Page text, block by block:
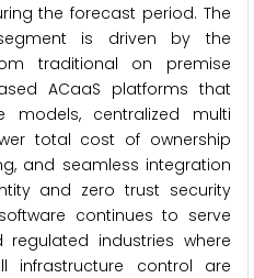
the forecast period. The
is driven by the
traditional on premise
ACaaS platforms that
models, centralized multi
total cost of ownership
and seamless integration
and zero trust security
continues to serve
regulated industries where
infrastructure control are